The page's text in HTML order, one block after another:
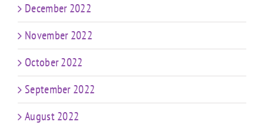
December 2022
November 2022
October 2022
September 2022
August 2022